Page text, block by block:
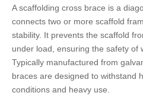
A scaffolding cross brace is a
connects two or more scaffold
stability. It prevents the scaffold
under load, ensuring the safety of
Typically manufactured from
braces are designed to withstand
conditions and heavy use.